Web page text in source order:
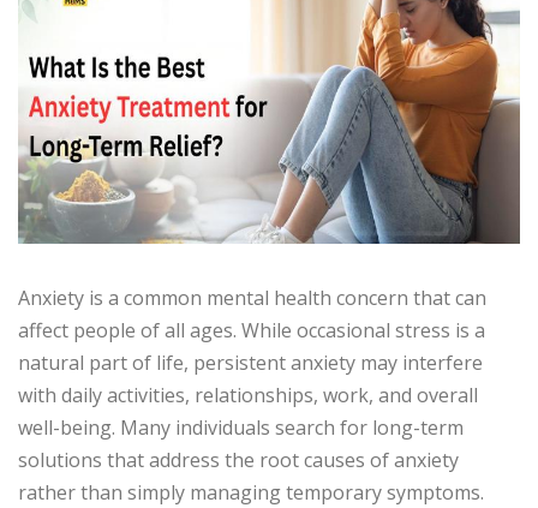
Anxiety is a common mental health concern that can
affect people of all ages. While occasional stress is a
natural part of life, persistent anxiety may interfere
with daily activities, relationships, work, and overall
well-being. Many individuals search for long-term
solutions that address the root causes of anxiety
rather than simply managing temporary symptoms.